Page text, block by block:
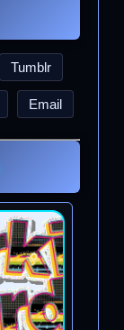
Tumblr
Email